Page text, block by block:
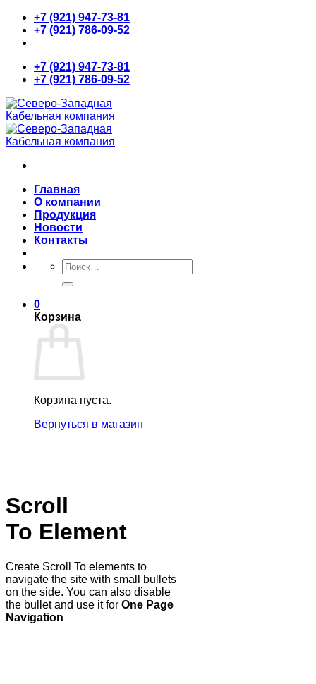
Skip
content
+7 (921) 947-73-81
+7 (921) 786-09-52
+7 (921) 947-73-81
+7 (921) 786-09-52
Главная
О компании
Продукция
Новости
Контакты
Искать:
0
Корзина
Корзина пуста.
Вернуться в магазин
Scroll
To Element
Create Scroll To elements to
navigate the site with small bullets
on the side. You can also disable
the bullet and use it for One Page
Navigation